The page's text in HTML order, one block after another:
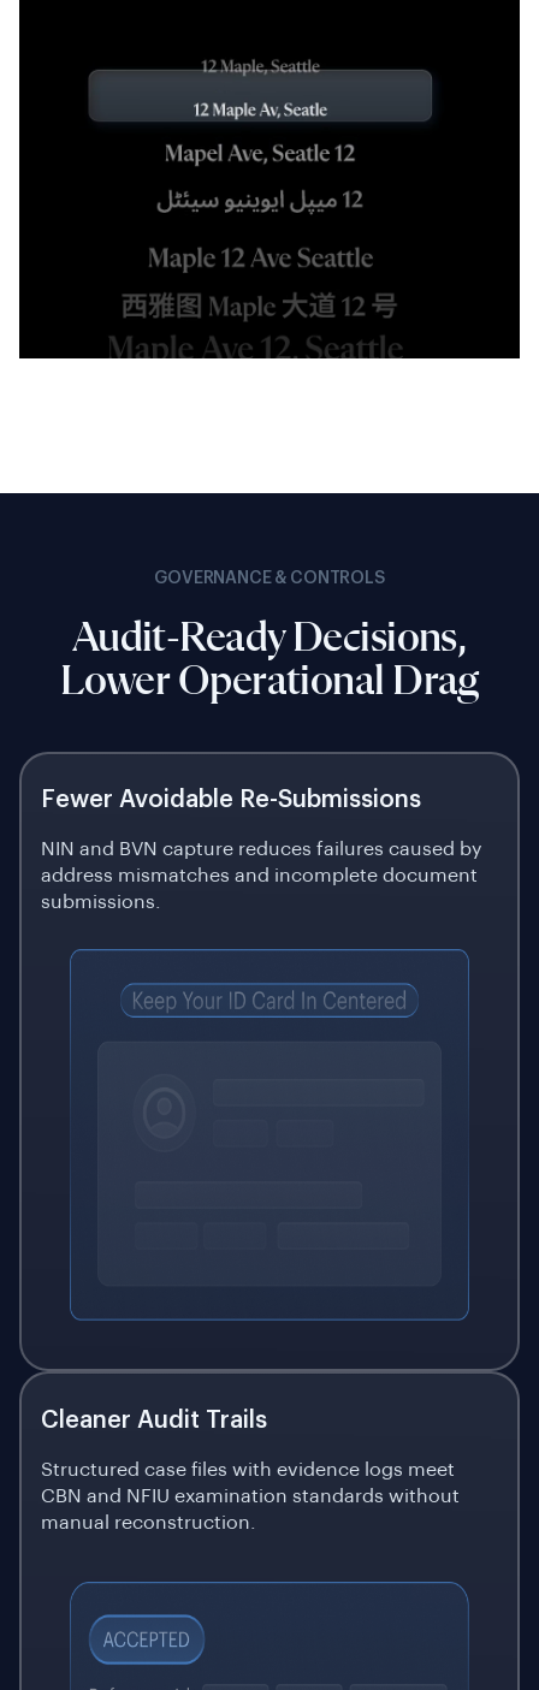
GOVERNANCE & CONTROLS
Audit-Ready Decisions,
Lower Operational Drag
Fewer Avoidable Re-Submissions
NIN and BVN capture reduces failures caused by
address mismatches and incomplete document
submissions.
Cleaner Audit Trails
Structured case files with evidence logs meet
CBN and NFIU examination standards without
manual reconstruction.